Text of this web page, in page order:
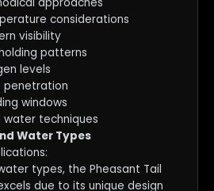
considerations
visibility
patterns
levels
penetration
windows
water techniques
Water Types
types, the Pheasant Tail
due to its unique design